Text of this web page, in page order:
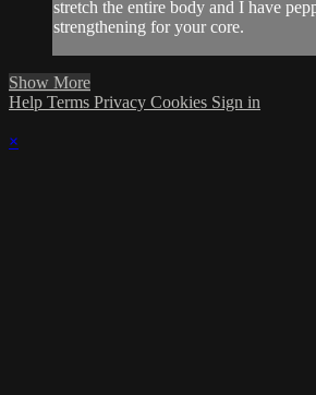
stretch the entire body and I have
strengthening for your core.
Show More
Help Terms Privacy Cookies Sign in
×